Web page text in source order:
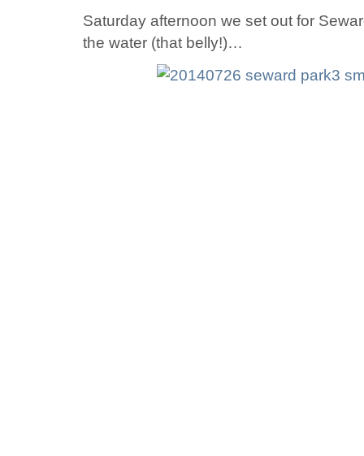
Saturday afternoon we set out for
the water (that belly!)…